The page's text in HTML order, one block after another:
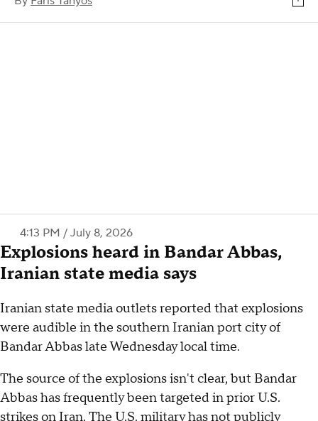
4:13 PM / July 8, 2026
Explosions heard in Bandar Abbas,
Iranian state media says
Iranian state media outlets reported that explosions
were audible in the southern Iranian port city of
Bandar Abbas late Wednesday local time.
The source of the explosions isn't clear, but Bandar
Abbas has frequently been targeted in prior U.S.
strikes on Iran. The U.S. military has not publicly